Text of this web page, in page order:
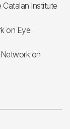
Institute
on Eye
on